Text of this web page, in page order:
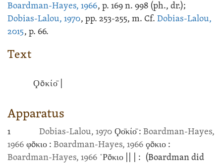
Boardman-Hayes, 1966, p. 169 n. 998 (ph., dr.);
Dobias-Lalou, 1970, pp. 253-255, m. Cf. Dobias-Lalou,
2015, p. 66.
Text
Ϙōκίο̄ |
Apparatus
1 Dobias-Lalou, 1970 Ϙο̄κίο̄ : Boardman-Hayes,
1966 φōκιο : Boardman-Hayes, 1966 ϙōκιο :
Boardman-Hayes, 1966 ῾Ρōκιο | : (Boardman did